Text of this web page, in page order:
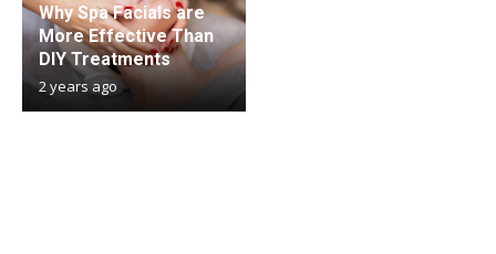
Why Spa Facials are
More Effective Than
DIY Treatments
2 years ago